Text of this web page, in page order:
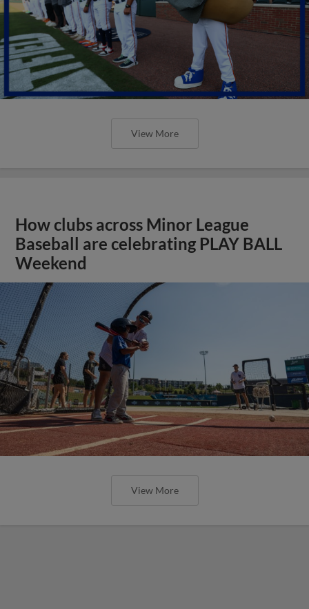
View More
How clubs across Minor League
Baseball are celebrating PLAY BALL
Weekend
View More